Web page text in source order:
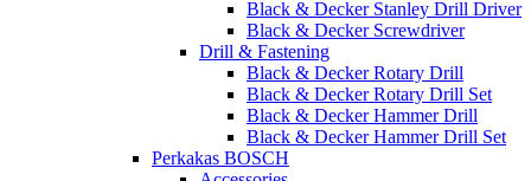
Black & Decker Stanley Drill Driver
Black & Decker Screwdriver
Drill & Fastening
Black & Decker Rotary Drill
Black & Decker Rotary Drill Set
Black & Decker Hammer Drill
Black & Decker Hammer Drill Set
Perkakas BOSCH